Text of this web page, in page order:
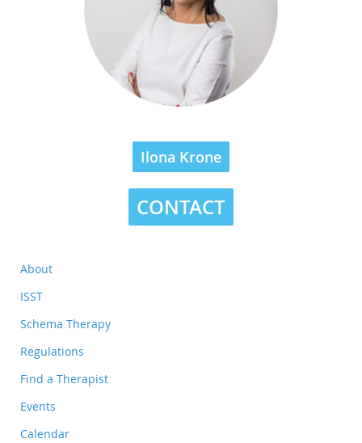
Ilona Krone
CONTACT
About
ISST
Schema Therapy
Regulations
Find a Therapist
Events
Calendar